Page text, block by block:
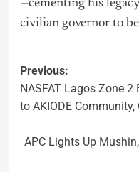
—cementing his
civilian governor to
Previous:
NASFAT Lagos Zone 2
to AKIODE Community,
APC Lights Up